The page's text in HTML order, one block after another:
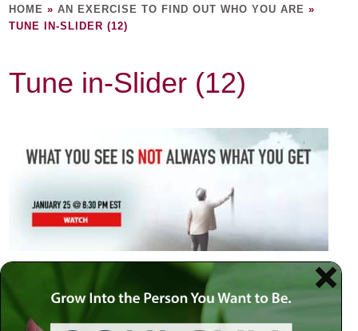
HOME »AN EXERCISE TO FIND OUT WHO YOU ARE »
TUNE IN-SLIDER (12)
Tune in-Slider (12)